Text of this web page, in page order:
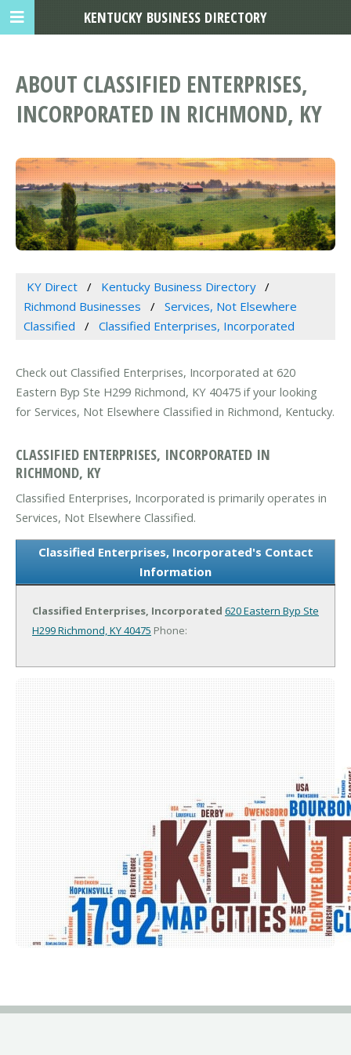
ABOUT CLASSIFIED ENTERPRISES,
INCORPORATED IN RICHMOND, KY
KY Direct
Kentucky Business Directory
Richmond Businesses
Services, Not Elsewhere
Classified
Classified Enterprises, Incorporated
Check out Classified Enterprises, Incorporated at 620
Eastern Byp Ste H299 Richmond, KY 40475 if your looking
for Services, Not Elsewhere Classified in Richmond, Kentucky.
CLASSIFIED ENTERPRISES, INCORPORATED IN
RICHMOND, KY
Classified Enterprises, Incorporated is primarily operates in
Services, Not Elsewhere Classified.
Classified Enterprises, Incorporated's Contact
Information
Classified Enterprises, Incorporated 620 Eastern Byp Ste
H299Richmond, KY 40475 Phone:
KENTUCKY BUSINESS DIRECTORY